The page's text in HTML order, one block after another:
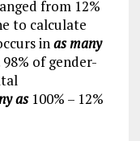
from 12%
to calculate
in as many
98% of gender-
as 100% – 12%